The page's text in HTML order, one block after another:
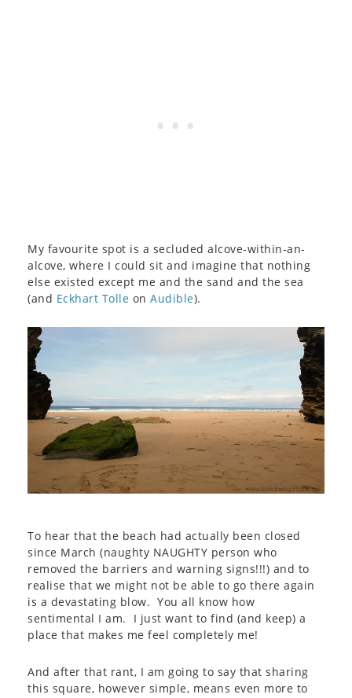
My favourite spot is a secluded alcove-within-an-
alcove, where I could sit and imagine that nothing
else existed except me and the sand and the sea
(and Eckhart Tolle on Audible).
To hear that the beach had actually been closed
since March (naughty NAUGHTY person who
removed the barriers and warning signs!!!) and to
realise that we might not be able to go there again
is a devastating blow. You all know how
sentimental I am. I just want to find (and keep) a
place that makes me feel completely me!
And after that rant, I am going to say that sharing
this square, however simple, means even more to